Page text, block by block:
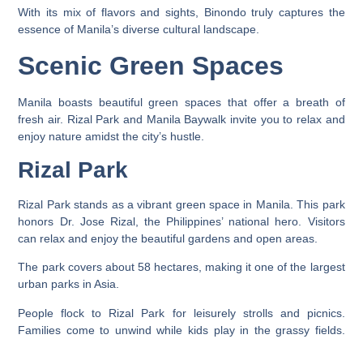
With its mix of flavors and sights, Binondo truly captures the
essence of Manila’s diverse cultural landscape.
Scenic Green Spaces
Manila boasts beautiful green spaces that offer a breath of
fresh air. Rizal Park and Manila Baywalk invite you to relax and
enjoy nature amidst the city’s hustle.
Rizal Park
Rizal Park stands as a vibrant green space in Manila. This park
honors Dr. Jose Rizal, the Philippines’ national hero. Visitors
can relax and enjoy the beautiful gardens and open areas.
The park covers about 58 hectares, making it one of the largest
urban parks in Asia.
People flock to Rizal Park for leisurely strolls and picnics.
Families come to unwind while kids play in the grassy fields.